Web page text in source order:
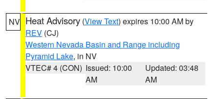
NV Heat Advisory (View Text) expires 10:00 AM by
REV (CJ)
Western Nevada Basin and Range including
Pyramid Lake, in NV
VTEC# 4 (CON) Issued: 10:00
AM
Updated: 03:48
AM